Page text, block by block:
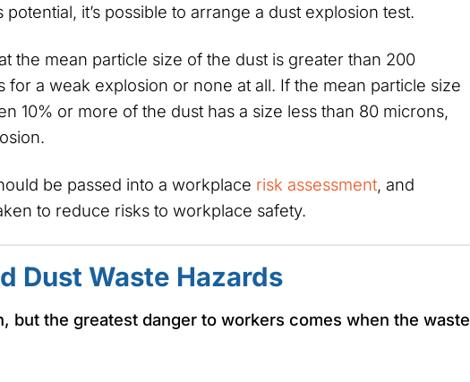
it’s possible to arrange a dust explosion test.
the mean particle size of the dust is greater than 200
for a weak explosion or none at all. If the mean particle size
10% or more of the dust has a size less than 80 microns,
be passed into a workplace risk assessment, and
to reduce risks to workplace safety.
Dust Waste Hazards
but the greatest danger to workers comes when the waste